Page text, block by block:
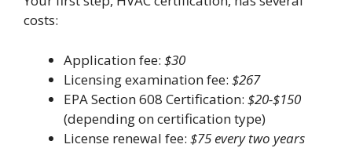
costs:
Application fee: $30
Licensing examination fee: $267
EPA Section 608 Certification: $20-$150
(depending on certification type)
License renewal fee: $75 every two years